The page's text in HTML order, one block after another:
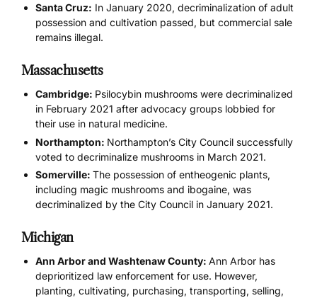
Santa Cruz: In January 2020, decriminalization of adult
possession and cultivation passed, but commercial sale
remains illegal.
Massachusetts
Cambridge: Psilocybin mushrooms were decriminalized
in February 2021 after advocacy groups lobbied for
their use in natural medicine.
Northampton: Northampton’s City Council successfully
voted to decriminalize mushrooms in March 2021.
Somerville: The possession of entheogenic plants,
including magic mushrooms and ibogaine, was
decriminalized by the City Council in January 2021.
Michigan
Ann Arbor and Washtenaw County: Ann Arbor has
deprioritized law enforcement for use. However,
planting, cultivating, purchasing, transporting, selling,